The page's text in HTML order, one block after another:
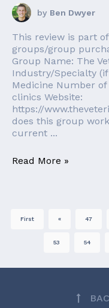
by Ben Dwyer
This review is part
groups/group
Group Name: The
Industry/Specialty
Medicine Number
clinics Website:
https://
does this group
current ...
Read More »
First « 47
53 54